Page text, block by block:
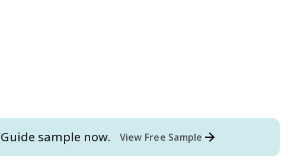
sample now. View Free Sample